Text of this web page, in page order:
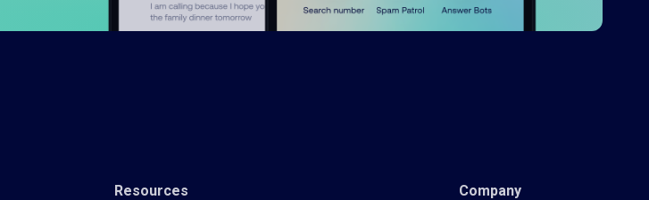
Resources Company